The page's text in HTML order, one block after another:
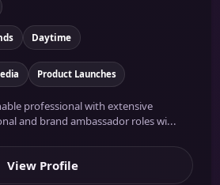
Daytime
Product Launches
professional with extensive
and brand ambassador roles wi...
View Profile